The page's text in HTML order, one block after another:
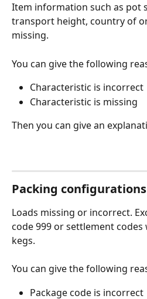
Item information such as pot
transport height, country of
missing.
You can give the following
Characteristic is incorrect
Characteristic is missing
Then you can give an
Packing configurations
Loads missing or incorrect.
code 999 or settlement
kegs.
You can give the following
Package code is incorrect